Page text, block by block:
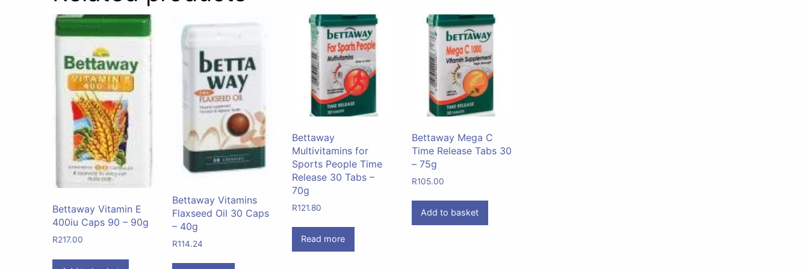
Bettaway Vitamin E
400iu Caps 90 – 90g
R217.00
Bettaway Vitamins
Flaxseed Oil 30 Caps
– 40g
R114.24
Bettaway
Multivitamins for
Sports People Time
Release 30 Tabs –
70g
R121.80
Read more
Bettaway Mega C
Time Release Tabs 30
– 75g
R105.00
Add to basket